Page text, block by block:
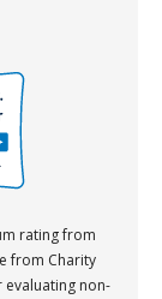
rating from
from Charity
non-